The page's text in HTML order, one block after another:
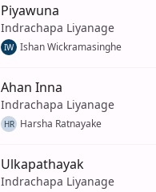
Piyawuna
Indrachapa Liyanage
IW Ishan Wickramasinghe
Ahan Inna
Indrachapa Liyanage
HR Harsha Ratnayake
Ulkapathayak
Indrachapa Liyanage